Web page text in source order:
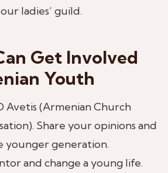
ladies’ guild.
Get Involved
Youth
Avetis (Armenian Church
Share your opinions and
younger generation.
and change a young life.